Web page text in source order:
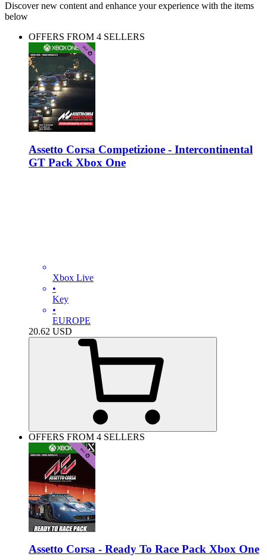
Discover new content and enhance your experience with the items
below
OFFERS FROM 4 SELLERS
Assetto Corsa Competizione - Intercontinental
GT Pack Xbox One
Xbox Live
•
Key
•
EUROPE
20.62 USD
OFFERS FROM 4 SELLERS
Assetto Corsa - Ready To Race Pack Xbox One